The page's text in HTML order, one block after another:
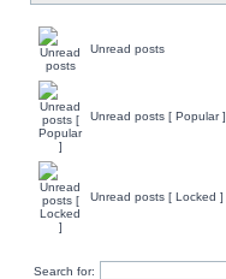
Unread posts
Unread posts [ Popular ]
Unread posts [ Locked ]
Search for: